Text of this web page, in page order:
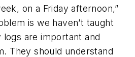
on a Friday afternoon,”
is we haven’t taught
are important and
They should understand